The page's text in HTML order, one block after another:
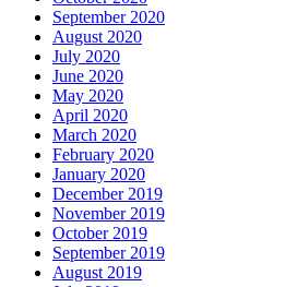
September 2020
August 2020
July 2020
June 2020
May 2020
April 2020
March 2020
February 2020
January 2020
December 2019
November 2019
October 2019
September 2019
August 2019